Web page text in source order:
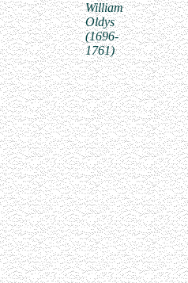
William
Oldys
(1696-
1761)